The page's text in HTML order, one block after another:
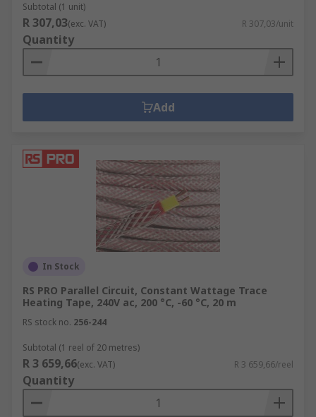
Subtotal (1 unit)
R 307,03(exc. VAT) R 307,03/unit
Quantity
Add
In Stock
RS PRO Parallel Circuit, Constant Wattage Trace
Heating Tape, 240V ac, 200 °C, -60 °C, 20 m
RS stock no. 256-244
Subtotal (1 reel of 20 metres)
R 3 659,66(exc. VAT) R 3 659,66/reel
Quantity